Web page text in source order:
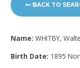
BACK TO
Name:WHITBY,
Birth Date: 1895